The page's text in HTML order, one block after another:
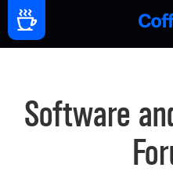
Software